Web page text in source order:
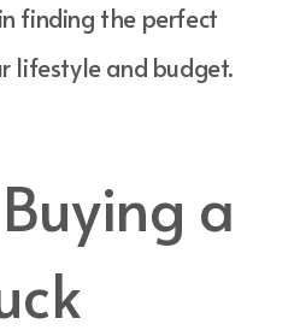
finding the perfect
lifestyle and budget.
a